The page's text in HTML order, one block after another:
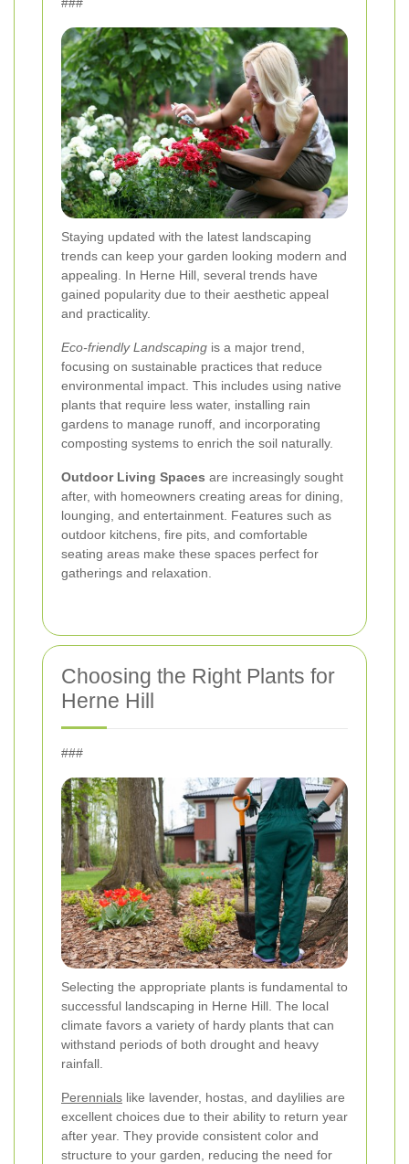
###
Staying updated with the latest landscaping
trends can keep your garden looking modern and
appealing. In Herne Hill, several trends have
gained popularity due to their aesthetic appeal
and practicality.
Eco-friendly Landscaping is a major trend,
focusing on sustainable practices that reduce
environmental impact. This includes using native
plants that require less water, installing rain
gardens to manage runoff, and incorporating
composting systems to enrich the soil naturally.
Outdoor Living Spaces are increasingly sought
after, with homeowners creating areas for dining,
lounging, and entertainment. Features such as
outdoor kitchens, fire pits, and comfortable
seating areas make these spaces perfect for
gatherings and relaxation.
Choosing the Right Plants for
Herne Hill
###
Selecting the appropriate plants is fundamental to
successful landscaping in Herne Hill. The local
climate favors a variety of hardy plants that can
withstand periods of both drought and heavy
rainfall.
Perennials like lavender, hostas, and daylilies are
excellent choices due to their ability to return year
after year. They provide consistent color and
structure to your garden, reducing the need for